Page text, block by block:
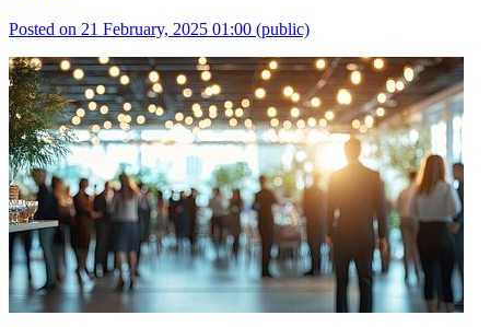
Posted on 21 February, 2025 01:00 (public)